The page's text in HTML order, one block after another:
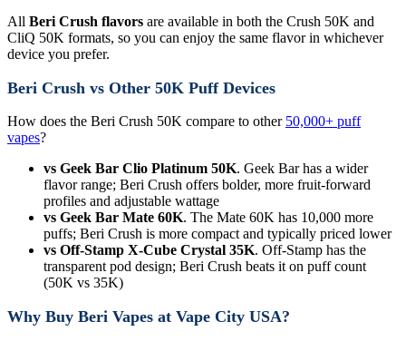
All Beri Crush flavors are available in both the Crush 50K and
CliQ 50K formats, so you can enjoy the same flavor in whichever
device you prefer.
Beri Crush vs Other 50K Puff Devices
How does the Beri Crush 50K compare to other 50,000+ puff
vapes?
vs Geek Bar Clio Platinum 50K. Geek Bar has a wider
flavor range; Beri Crush offers bolder, more fruit-forward
profiles and adjustable wattage
vs Geek Bar Mate 60K. The Mate 60K has 10,000 more
puffs; Beri Crush is more compact and typically priced lower
vs Off-Stamp X-Cube Crystal 35K. Off-Stamp has the
transparent pod design; Beri Crush beats it on puff count
(50K vs 35K)
Why Buy Beri Vapes at Vape City USA?